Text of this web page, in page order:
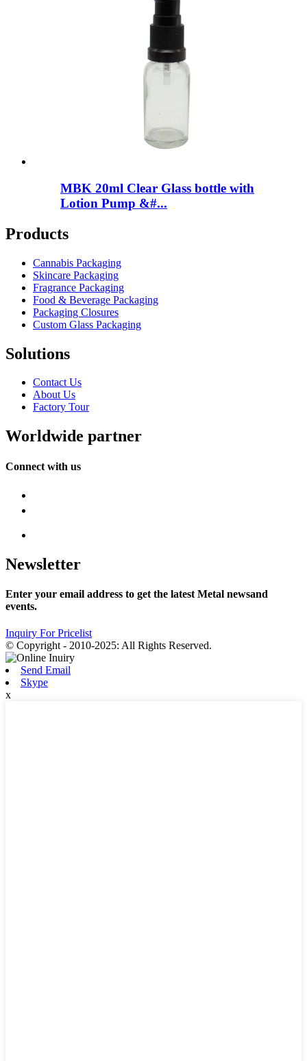
MBK 20ml Clear Glass bottle with
Lotion Pump &#...
Products
Cannabis Packaging
Skincare Packaging
Fragrance Packaging
Food & Beverage Packaging
Packaging Closures
Custom Glass Packaging
Solutions
Contact Us
About Us
Factory Tour
Worldwide partner
Connect with us
Newsletter
Enter your email address to get the latest Metal newsand
events.
Inquiry For Pricelist
© Copyright - 2010-2025: All Rights Reserved.
Send Email
Skype
x